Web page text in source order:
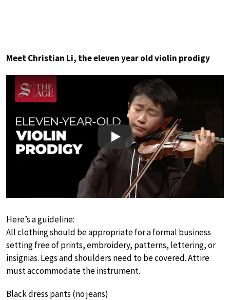
Meet Christian Li, the eleven year old violin prodigy
Play
Here’s a guideline:
All clothing should be appropriate for a formal business
setting free of prints, embroidery, patterns, lettering, or
insignias. Legs and shoulders need to be covered. Attire
must accommodate the instrument.
Black dress pants (no jeans)